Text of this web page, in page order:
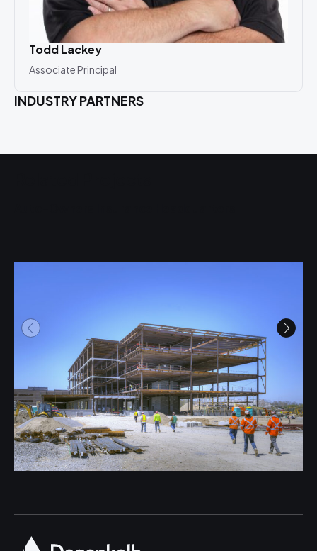
Todd Lackey
Associate Principal
INDUSTRY PARTNERS